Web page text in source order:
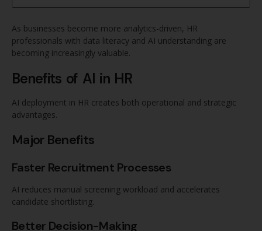
As businesses become more analytics-driven, HR
professionals with data literacy and AI understanding are
becoming increasingly valuable.
Benefits of AI in HR
AI deployment in HR creates both operational and strategic
advantages.
Major Benefits
Faster Recruitment Processes
AI reduces manual screening workload and accelerates
candidate shortlisting.
Better Decision-Making